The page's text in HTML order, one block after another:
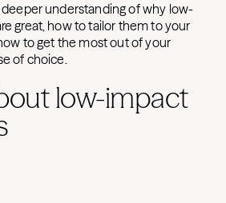
deeper understanding of why low-
great, how to tailor them to your
to get the most out of your
of choice.
low-impact